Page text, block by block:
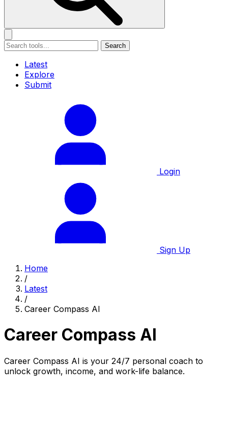
Search
Latest
Explore
Submit
Login
Sign Up
Home
/
Latest
/
Career Compass AI
Career Compass AI
Career Compass AI is your 24/7 personal coach to
unlock growth, income, and work-life balance.